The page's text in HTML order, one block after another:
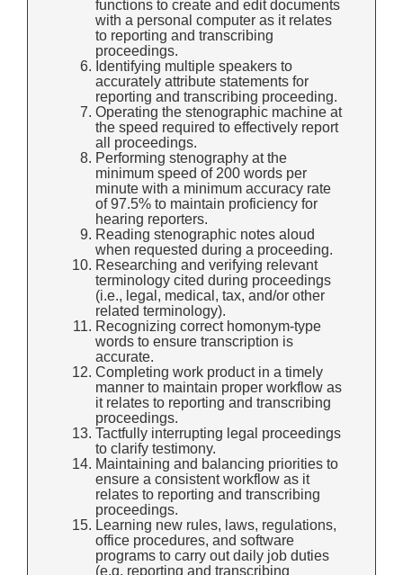
functions to create and edit documents
with a personal computer as it relates
to reporting and transcribing
proceedings.
Identifying multiple speakers to
accurately attribute statements for
reporting and transcribing proceeding.
Operating the stenographic machine at
the speed required to effectively report
all proceedings.
Performing stenography at the
minimum speed of 200 words per
minute with a minimum accuracy rate
of 97.5% to maintain proficiency for
hearing reporters.
Reading stenographic notes aloud
when requested during a proceeding.
Researching and verifying relevant
terminology cited during proceedings
(i.e., legal, medical, tax, and/or other
related terminology).
Recognizing correct homonym-type
words to ensure transcription is
accurate.
Completing work product in a timely
manner to maintain proper workflow as
it relates to reporting and transcribing
proceedings.
Tactfully interrupting legal proceedings
to clarify testimony.
Maintaining and balancing priorities to
ensure a consistent workflow as it
relates to reporting and transcribing
proceedings.
Learning new rules, laws, regulations,
office procedures, and software
programs to carry out daily job duties
(e.g. reporting and transcribing